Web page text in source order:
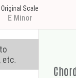
Original Scale
E Minor
, etc.